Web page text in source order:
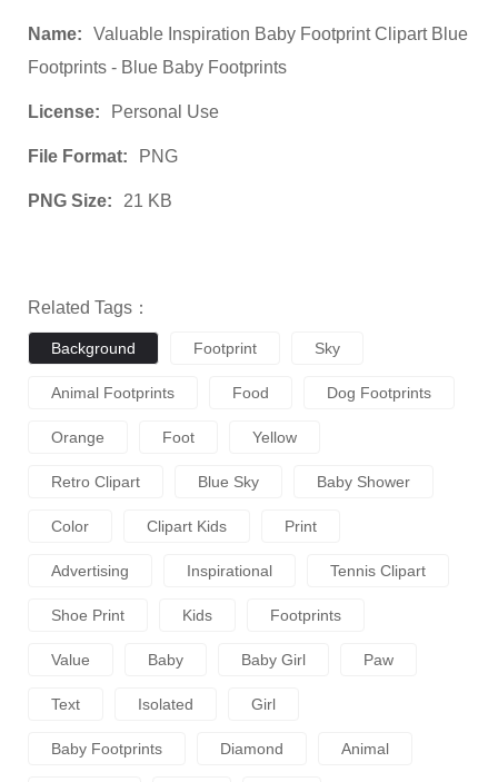
Name:
Valuable Inspiration Baby Footprint Clipart Blue
Footprints - Blue Baby Footprints
License: Personal Use
File Format: PNG
PNG Size: 21 KB
Related Tags：
Background Footprint Sky
Animal Footprints Food Dog Footprints
Orange Foot Yellow
Retro Clipart Blue Sky Baby Shower
Color Clipart Kids Print
Advertising Inspirational Tennis Clipart
Shoe Print Kids Footprints
Value Baby Baby Girl Paw
Text Isolated Girl
Baby Footprints Diamond Animal